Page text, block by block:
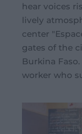
hear voices
lively
center
gates of the
Burkina
worker who